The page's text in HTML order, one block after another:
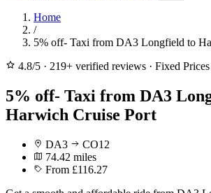
Home
/
5% off- Taxi from DA3 Longfield to
4.8/5 · 219+ verified reviews · Fixed Prices
5% off- Taxi from DA3
Harwich Cruise Port
DA3
CO12
74.42 miles
From £116.27